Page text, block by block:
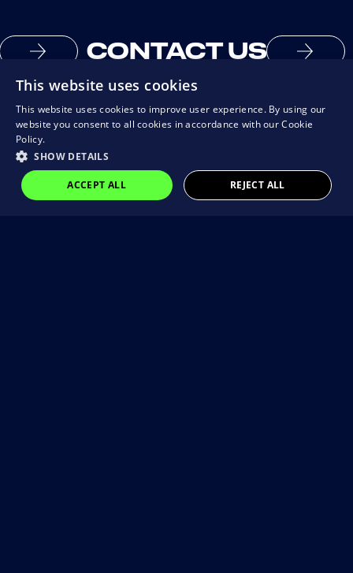
CONTACT US
This website uses cookies
This website uses cookies to improve user experience. By using our
website you consent to all cookies in accordance with our Cookie
Policy.
SHOW DETAILS
ACCEPT ALL REJECT ALL